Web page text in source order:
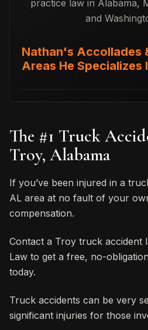
practice law in Alabama,
and
Nathan's Accollades
Areas He Specializes
The #1 Truck
Troy, Alabama
If you’ve been injured in a
AL area at no fault of your
compensation.
Contact a Troy truck accident
Law to get a free, no-
today.
Truck accidents can be very
significant injuries for those